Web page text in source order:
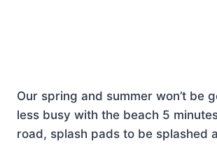
Our spring and summer won’t be
less busy with the beach 5
road, splash pads to be splashed